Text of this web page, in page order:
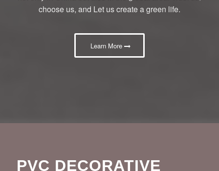
choose us, and Let us create a green life.
Learn More
PVC DECORATIVE